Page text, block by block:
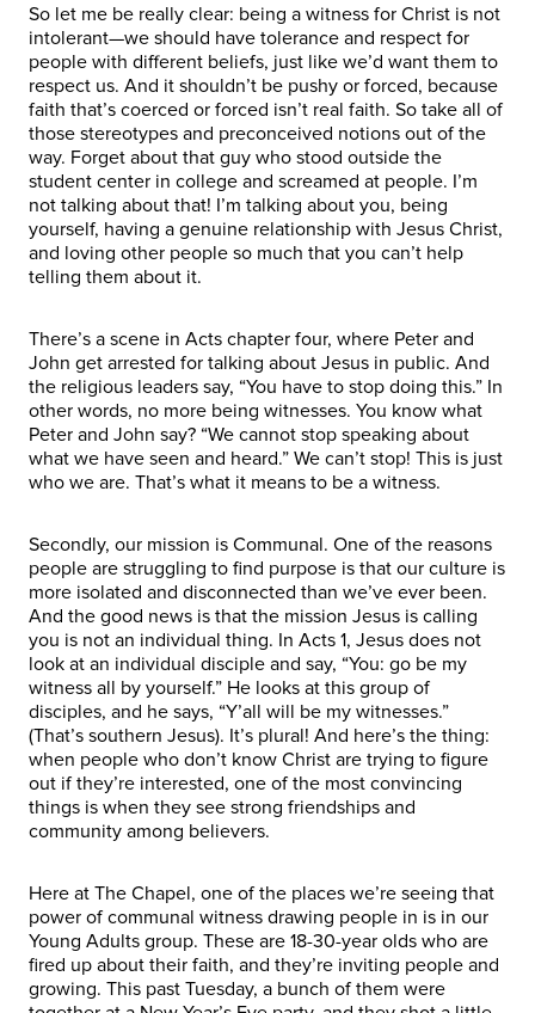
So let me be really clear: being a witness for Christ is not
intolerant—we should have tolerance and respect for
people with different beliefs, just like we’d want them to
respect us. And it shouldn’t be pushy or forced, because
faith that’s coerced or forced isn’t real faith. So take all of
those stereotypes and preconceived notions out of the
way. Forget about that guy who stood outside the
student center in college and screamed at people. I’m
not talking about that! I’m talking about you, being
yourself, having a genuine relationship with Jesus Christ,
and loving other people so much that you can’t help
telling them about it.
There’s a scene in Acts chapter four, where Peter and
John get arrested for talking about Jesus in public. And
the religious leaders say, “You have to stop doing this.” In
other words, no more being witnesses. You know what
Peter and John say? “We cannot stop speaking about
what we have seen and heard.” We can’t stop! This is just
who we are. That’s what it means to be a witness.
Secondly, our mission is Communal. One of the reasons
people are struggling to find purpose is that our culture is
more isolated and disconnected than we’ve ever been.
And the good news is that the mission Jesus is calling
you is not an individual thing. In Acts 1, Jesus does not
look at an individual disciple and say, “You: go be my
witness all by yourself.” He looks at this group of
disciples, and he says, “Y’all will be my witnesses.”
(That’s southern Jesus). It’s plural! And here’s the thing:
when people who don’t know Christ are trying to figure
out if they’re interested, one of the most convincing
things is when they see strong friendships and
community among believers.
Here at The Chapel, one of the places we’re seeing that
power of communal witness drawing people in is in our
Young Adults group. These are 18-30-year olds who are
fired up about their faith, and they’re inviting people and
growing. This past Tuesday, a bunch of them were